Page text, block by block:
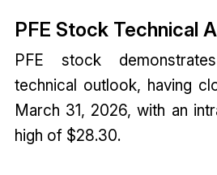
PFE Stock Technical
PFE stock
technical outlook, having
March 31, 2026, with an
high of $28.30.